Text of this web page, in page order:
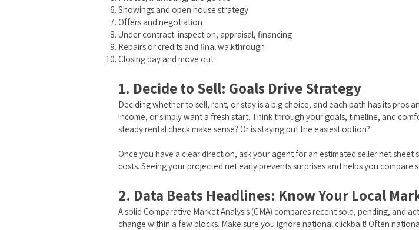
Showings and open house strategy
Offers and negotiation
Under contract: inspection, appraisal, financing
Repairs or credits and final walkthrough
Closing day and move out
1. Decide to Sell: Goals Drive Strategy
Deciding whether to sell, rent, or stay is a big choice, and each path has its pros
income, or simply want a fresh start. Think through your goals, timeline, and
steady rental check make sense? Or is staying put the easiest option?
Once you have a clear direction, ask your agent for an estimated seller net
costs. Seeing your projected net early prevents surprises and helps you
2. Data Beats Headlines: Know Your Local
A solid Comparative Market Analysis (CMA) compares recent sold, pending, and
change within a few blocks. Make sure you ignore national clickbait! Often